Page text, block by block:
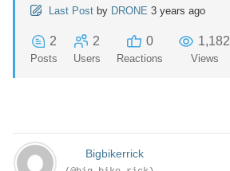
Last Post by DRONE 3 years ago
2
Posts
2
Users
0
Reactions
1,182
Views
Bigbikerrick